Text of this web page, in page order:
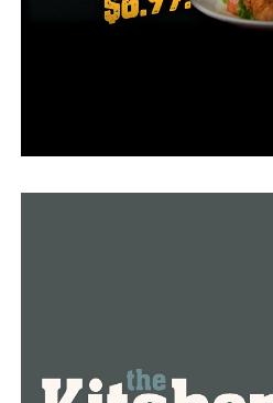
while others offered relaxation